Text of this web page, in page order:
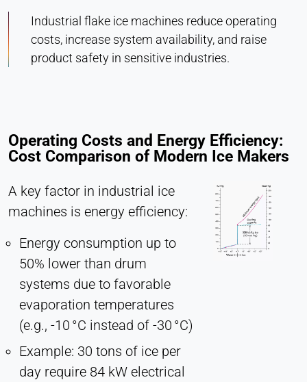
Industrial flake ice machines reduce operating
costs, increase system availability, and raise
product safety in sensitive industries.
Operating Costs and Energy Efficiency:
Cost Comparison of Modern Ice Makers
A key factor in industrial ice
machines is energy efficiency:
Energy consumption up to
50% lower than drum
systems due to favorable
evaporation temperatures
(e.g., -10 °C instead of -30 °C)
Example: 30 tons of ice per
day require 84 kW electrical